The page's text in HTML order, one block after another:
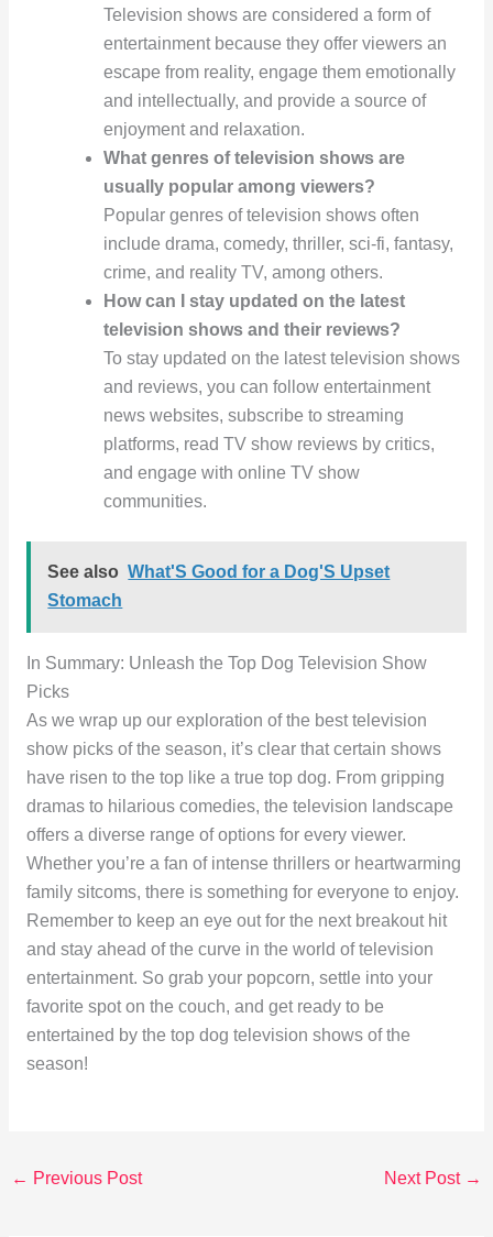
Television shows are considered a form of
entertainment because they offer viewers an
escape from reality, engage them emotionally
and intellectually, and provide a source of
enjoyment and relaxation.
What genres of television shows are
usually popular among viewers?
Popular genres of television shows often
include drama, comedy, thriller, sci-fi, fantasy,
crime, and reality TV, among others.
How can I stay updated on the latest
television shows and their reviews?
To stay updated on the latest television shows
and reviews, you can follow entertainment
news websites, subscribe to streaming
platforms, read TV show reviews by critics,
and engage with online TV show
communities.
See also What'S Good for a Dog'S Upset
Stomach
In Summary: Unleash the Top Dog Television Show
Picks
As we wrap up our exploration of the best television
show picks of the season, it’s clear that certain shows
have risen to the top like a true top dog. From gripping
dramas to hilarious comedies, the television landscape
offers a diverse range of options for every viewer.
Whether you’re a fan of intense thrillers or heartwarming
family sitcoms, there is something for everyone to enjoy.
Remember to keep an eye out for the next breakout hit
and stay ahead of the curve in the world of television
entertainment. So grab your popcorn, settle into your
favorite spot on the couch, and get ready to be
entertained by the top dog television shows of the
season!
← Previous Post Next Post →